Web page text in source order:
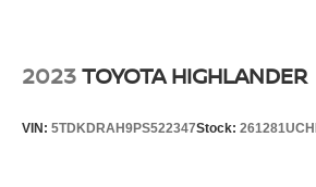
2023TOYOTA HIGHLANDER
VIN: 5TDKDRAH9PS522347Stock: 261281UCH